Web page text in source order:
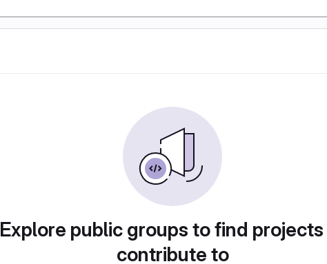
Explore public groups to find
contribute to